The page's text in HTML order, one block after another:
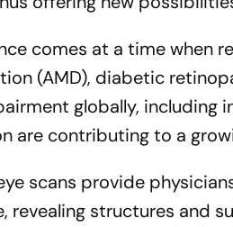
comes at a time when
(AMD), diabetic
globally, including
are contributing to a
scans provide
revealing structures and